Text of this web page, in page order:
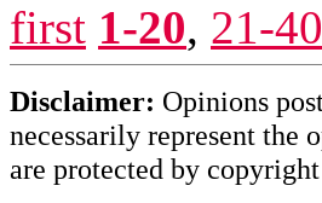
first 1-20, 21-40
Disclaimer: Opinions
necessarily represent the
are protected by